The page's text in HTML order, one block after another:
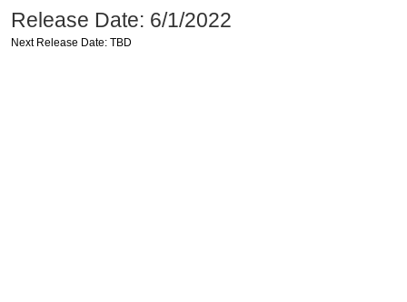
Release Date: 6/1/2022
Next Release Date: TBD